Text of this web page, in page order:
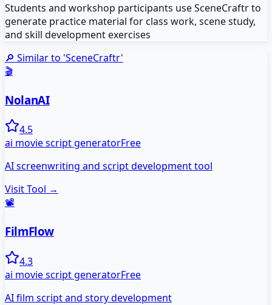
Students and workshop participants use SceneCraftr to
generate practice material for class work, scene study,
and skill development exercises
🔎 Similar to 'SceneCraftr'
🎬
NolanAI
4.5
ai movie script generatorFree
AI screenwriting and script development tool
Visit Tool →
📽️
FilmFlow
4.3
ai movie script generatorFree
AI film script and story development